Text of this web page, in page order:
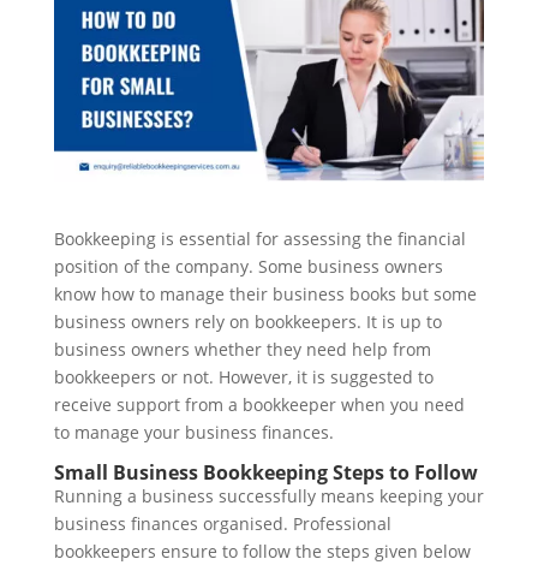
Bookkeeping is essential for assessing the financial
position of the company. Some business owners
know how to manage their business books but some
business owners rely on bookkeepers. It is up to
business owners whether they need help from
bookkeepers or not. However, it is suggested to
receive support from a bookkeeper when you need
to manage your business finances.
Small Business Bookkeeping Steps to Follow
Running a business successfully means keeping your
business finances organised. Professional
bookkeepers ensure to follow the steps given below